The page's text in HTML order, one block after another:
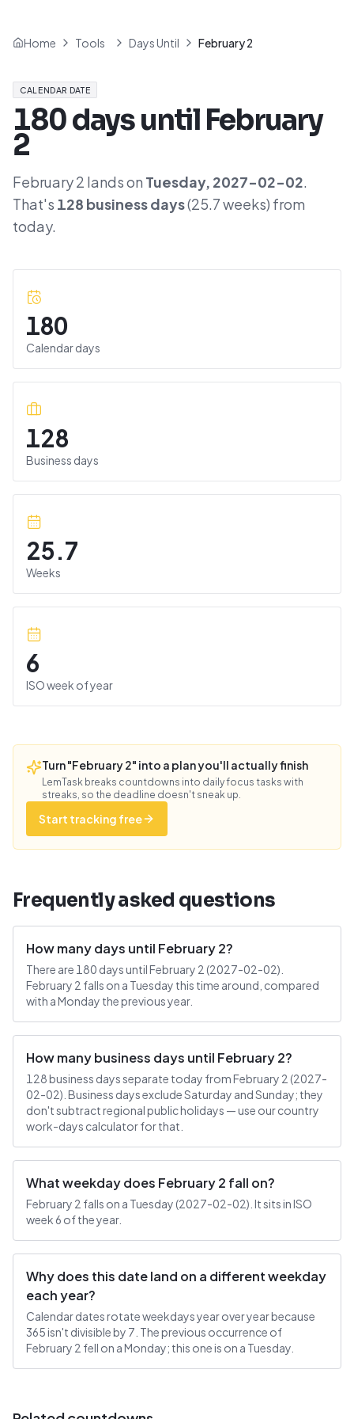
Home Tools Days Until February 2
CALENDAR DATE
180days until February
2
February 2 lands on Tuesday, 2027-02-02.
That's 128 business days(25.7weeks) from
today.
180
Calendar days
128
Business days
25.7
Weeks
6
ISO week of year
Turn "February 2" into a plan you'll actually finish
LemTask breaks countdowns into daily focus tasks with
streaks, so the deadline doesn't sneak up.
Start tracking free
Frequently asked questions
How many days until February 2?
There are 180 days until February 2 (2027-02-02).
February 2 falls on a Tuesday this time around, compared
with a Monday the previous year.
How many business days until February 2?
128 business days separate today from February 2 (2027-
02-02). Business days exclude Saturday and Sunday; they
don't subtract regional public holidays — use our country
work-days calculator for that.
What weekday does February 2 fall on?
February 2 falls on a Tuesday (2027-02-02). It sits in ISO
week 6 of the year.
Why does this date land on a different weekday
each year?
Calendar dates rotate weekdays year over year because
365 isn't divisible by 7. The previous occurrence of
February 2 fell on a Monday; this one is on a Tuesday.